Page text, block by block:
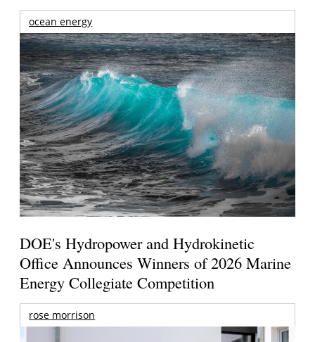
ocean energy
DOE's Hydropower and Hydrokinetic
Office Announces Winners of 2026 Marine
Energy Collegiate Competition
rose morrison